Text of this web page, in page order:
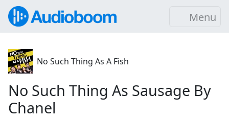
Menu
No Such Thing As A Fish
No Such Thing As Sausage By
Chanel